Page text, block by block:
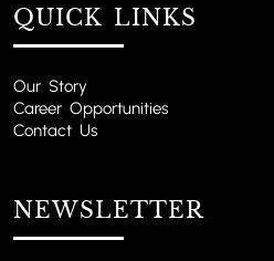
QUICK LINKS
Our Story
Career Opportunities
Contact Us
NEWSLETTER